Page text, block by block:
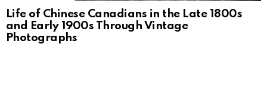
Life of Chinese Canadians in the Late 1800s
and Early 1900s Through Vintage
Photographs